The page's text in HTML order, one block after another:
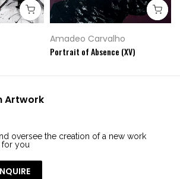
Amadeo Carvalho
Portrait of Absence (XV)
Artwork
oversee the creation of a new work
for you